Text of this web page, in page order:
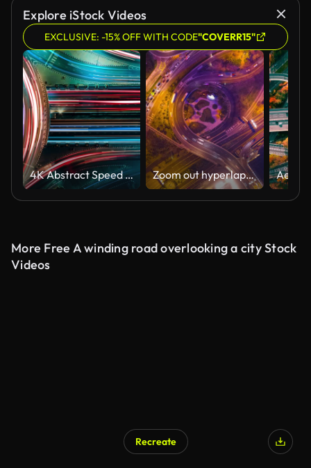
Explore iStock Videos
EXCLUSIVE: -15% OFF WITH CODE"COVERR15"
4K Abstract Speed motion in highway road Zoom out hyperlapse roundabout road
More Free A winding road overlooking a city Stock
Videos
Recreate